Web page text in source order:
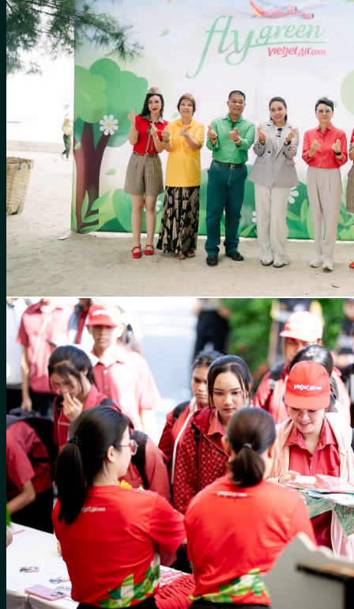
for:
0
Cart
No products in the cart.